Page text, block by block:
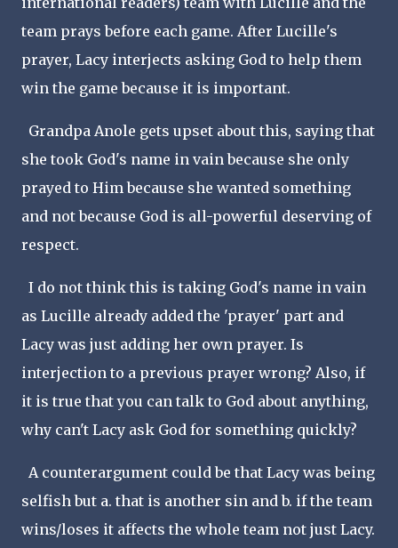
team prays before each game. After Lucille's
prayer, Lacy interjects asking God to help them
win the game because it is important.
Grandpa Anole gets upset about this, saying that
she took God's name in vain because she only
prayed to Him because she wanted something
and not because God is all-powerful deserving of
respect.
I do not think this is taking God's name in vain
as Lucille already added the 'prayer' part and
Lacy was just adding her own prayer. Is
interjection to a previous prayer wrong? Also, if
it is true that you can talk to God about anything,
why can't Lacy ask God for something quickly?
A counterargument could be that Lacy was being
selfish but a. that is another sin and b. if the team
wins/loses it affects the whole team not just Lacy.